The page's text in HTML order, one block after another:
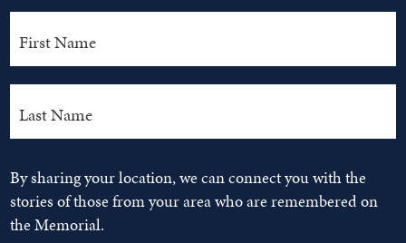
By sharing your location, we can connect you with the
stories of those from your area who are remembered on
the Memorial.